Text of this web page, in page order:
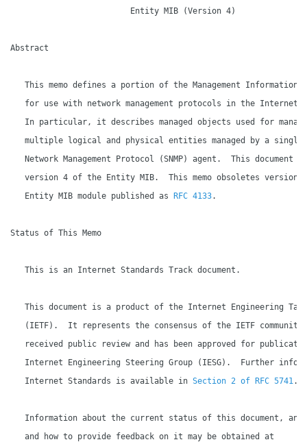
                         Entity MIB (Version 4)
Abstract
This memo defines a portion of the Management Information
for use with network management protocols in the Internet
In particular, it describes managed objects used for
multiple logical and physical entities managed by a single
Network Management Protocol (SNMP) agent.  This document
version 4 of the Entity MIB.  This memo obsoletes version
   Entity MIB module published as
RFC 4133.
Status of This Memo
   This is an Internet Standards Track document.
This document is a product of the Internet Engineering
(IETF).  It represents the consensus of the IETF
received public review and has been approved for
Internet Engineering Steering Group (IESG).  Further
   Internet Standards is available in
Section 2 of RFC 5741.
Information about the current status of this document, any
   and how to provide feedback on it may be obtained at